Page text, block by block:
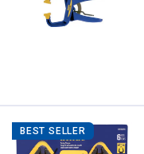
BEST SELLER